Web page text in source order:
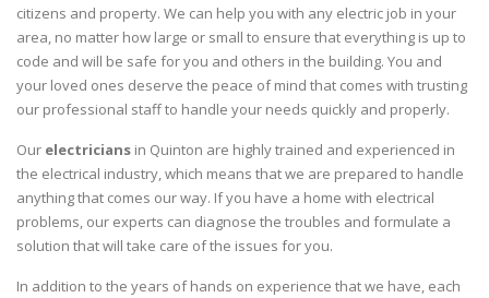
citizens and property. We can help you with any electric job in your
area, no matter how large or small to ensure that everything is up to
code and will be safe for you and others in the building. You and
your loved ones deserve the peace of mind that comes with trusting
our professional staff to handle your needs quickly and properly.
Our electricians in Quinton are highly trained and experienced in
the electrical industry, which means that we are prepared to handle
anything that comes our way. If you have a home with electrical
problems, our experts can diagnose the troubles and formulate a
solution that will take care of the issues for you.
In addition to the years of hands on experience that we have, each